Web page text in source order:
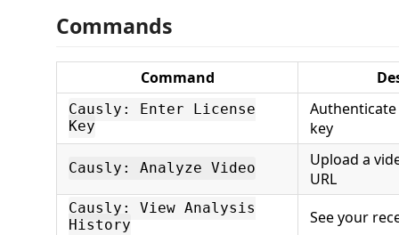
Commands
Command
Causly: Enter License
Key
key
Causly: Analyze Video
Upload a
URL
Causly: View Analysis
History
See your